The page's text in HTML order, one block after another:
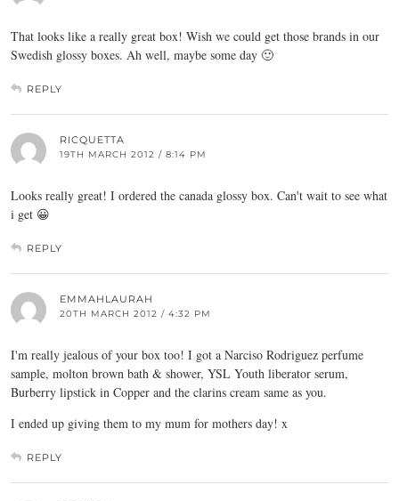
That looks like a really great box! Wish we could get those brands in our
Swedish glossy boxes. Ah well, maybe some day 🙂
REPLY
RICQUETTA
19TH MARCH 2012 / 8:14 PM
Looks really great! I ordered the canada glossy box. Can't wait to see what
i get 😀
REPLY
EMMAHLAURAH
20TH MARCH 2012 / 4:32 PM
I'm really jealous of your box too! I got a Narciso Rodriguez perfume
sample, molton brown bath & shower, YSL Youth liberator serum,
Burberry lipstick in Copper and the clarins cream same as you.
I ended up giving them to my mum for mothers day! x
REPLY